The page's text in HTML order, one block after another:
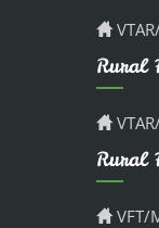
Rural
Rural
VFT/